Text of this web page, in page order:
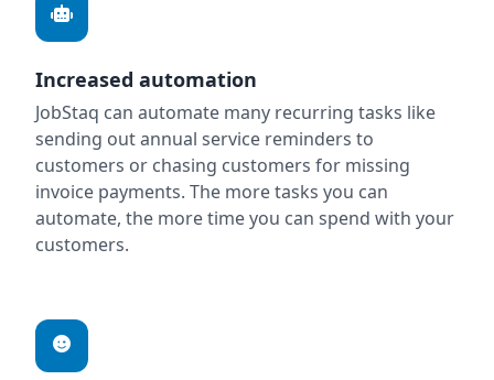
Increased automation
JobStaq can automate many recurring tasks like
sending out annual service reminders to
customers or chasing customers for missing
invoice payments. The more tasks you can
automate, the more time you can spend with your
customers.